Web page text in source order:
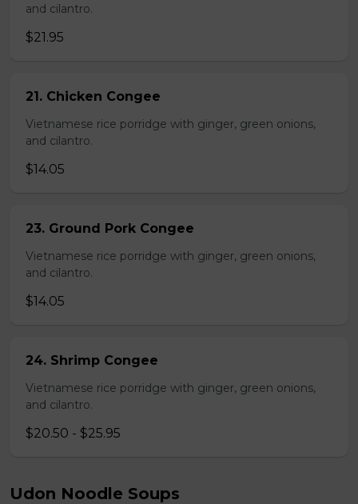
and cilantro.
$21.95
21. Chicken Congee
Vietnamese rice porridge with ginger, green onions,
and cilantro.
$14.05
23. Ground Pork Congee
Vietnamese rice porridge with ginger, green onions,
and cilantro.
$14.05
24. Shrimp Congee
Vietnamese rice porridge with ginger, green onions,
and cilantro.
$20.50 - $25.95
Udon Noodle Soups